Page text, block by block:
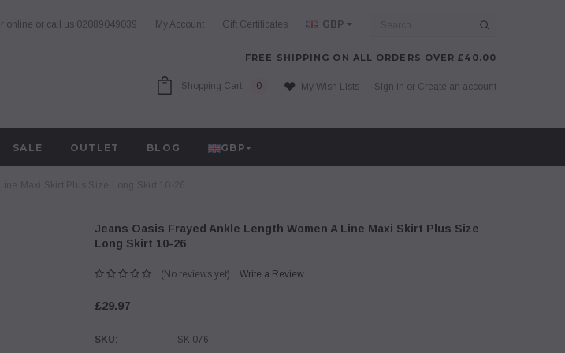
online or call us 02089049039 My Account Gift Certificates GBP
FREE SHIPPING ON ALL ORDERS OVER £40.00
Shopping Cart 0 My Wish Lists Sign in or Create an account
SALE OUTLET BLOG GBP
Jeans Oasis Frayed Ankle Length Women A Line Maxi Skirt Plus Size
Long Skirt 10-26
(No reviews yet) Write a Review
£29.97
SKU: SK 076